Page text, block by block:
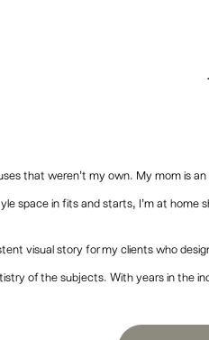
that weren’t my own. My mom is
space in fits and starts, I’m at home
visual story for my clients who
of the subjects. With years in